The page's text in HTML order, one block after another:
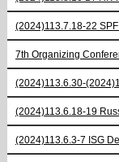
(2024)113.7.18-22
7th Organizing
(2024)113.6.30-
(2024)113.6.18-19
(2024)113.6.3-7 ISG